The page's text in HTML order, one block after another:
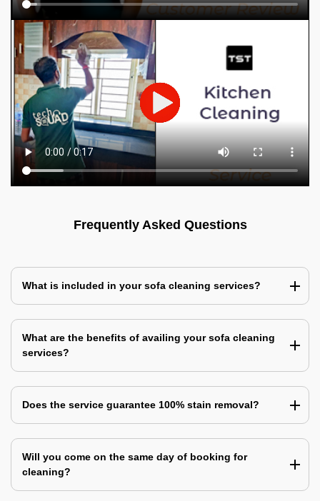
Frequently Asked Questions
What is included in your sofa cleaning services?
What are the benefits of availing your sofa cleaning
services?
Does the service guarantee 100% stain removal?
Will you come on the same day of booking for
cleaning?